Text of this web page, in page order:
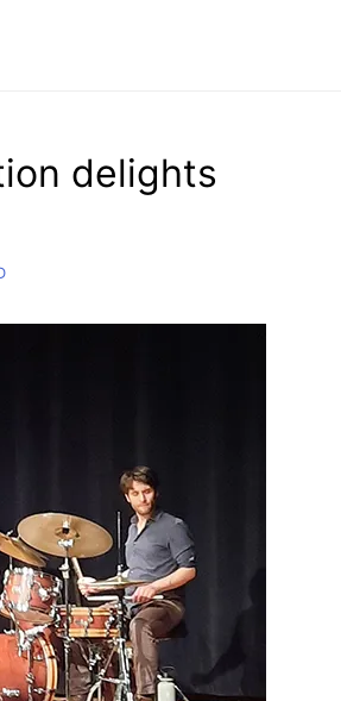
delights